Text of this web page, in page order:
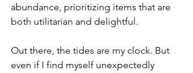
abundance, prioritizing items that are
both utilitarian and delightful.
Out there, the tides are my clock. But
even if I find myself unexpectedly